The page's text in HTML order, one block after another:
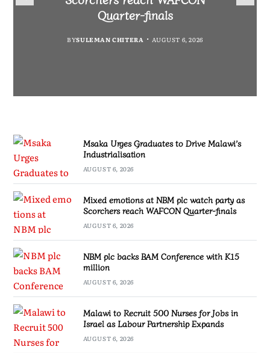
Industrialisation
Quarter-finals
BYSULEMAN CHITERA AUGUST 6, 2026
SULEMAN CHITERA
AUGUST 6, 2026
Msaka Urges Graduates to Drive Malawi’s
Industrialisation
AUGUST 6, 2026
Mixed emotions at NBM plc watch party as
Scorchers reach WAFCON Quarter-finals
AUGUST 6, 2026
NBM plc backs BAM Conference with K15
million
AUGUST 6, 2026
Malawi to Recruit 500 Nurses for Jobs in
Israel as Labour Partnership Expands
AUGUST 6, 2026